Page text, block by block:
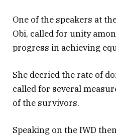
One of the speakers at
Obi, called for unity
progress in achieving
She decried the rate of
called for several
of the survivors.
Speaking on the IWD